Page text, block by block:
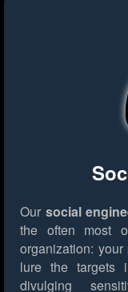
Our social
the often most
organization:
lure the targets
divulging